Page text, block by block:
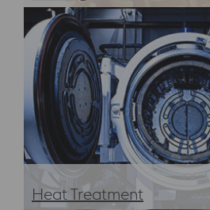
PVD and CVD Coating
Heat Treatment